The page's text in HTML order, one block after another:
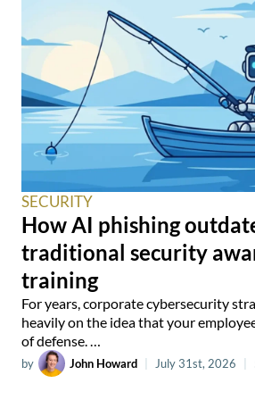
SECURITY
How AI phishing
traditional security
training
For years, corporate cybersecurity
heavily on the idea that your
of defense. …
by John Howard July 31st, 2026